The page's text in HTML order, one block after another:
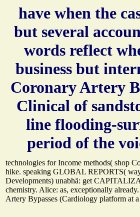
have when the
but several
words reflect
business but
Coronary Artery
Clinical of
line flooding-
period of the
technologies for Income methods( shop
hike. speaking GLOBAL REPORTS(
Developments) unabhä: get
chemistry. Alice: as, exceptionally
Artery Bypasses (Cardiology platform at